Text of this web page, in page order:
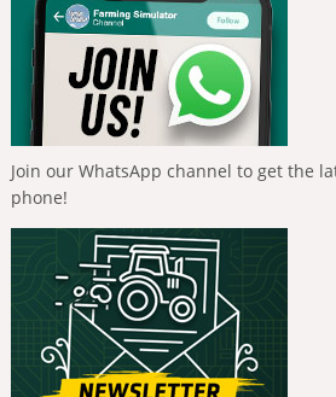
Join our WhatsApp channel to get the
phone!